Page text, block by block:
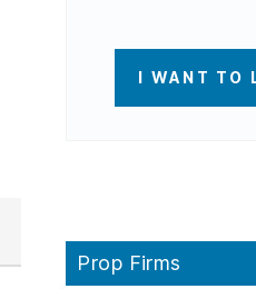
I WANT TO
Prop Firms